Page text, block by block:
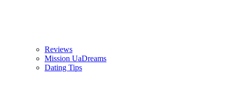
Reviews
Mission UaDreams
Dating Tips